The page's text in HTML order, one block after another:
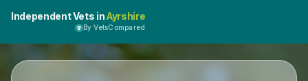
Independent Vets inAyrshire
By VetsCompared